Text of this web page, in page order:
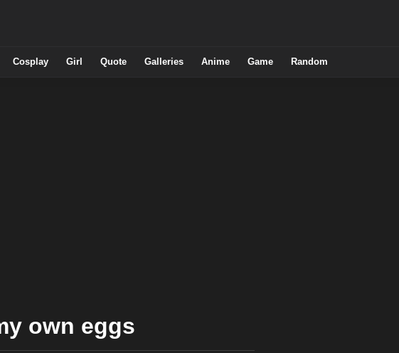
Cosplay Girl Quote Galleries Anime Game Random
own eggs